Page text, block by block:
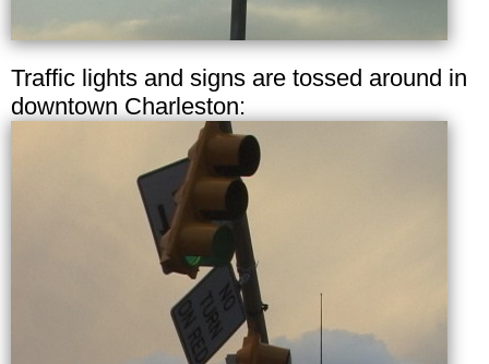
Traffic lights and signs are tossed around in
downtown Charleston: